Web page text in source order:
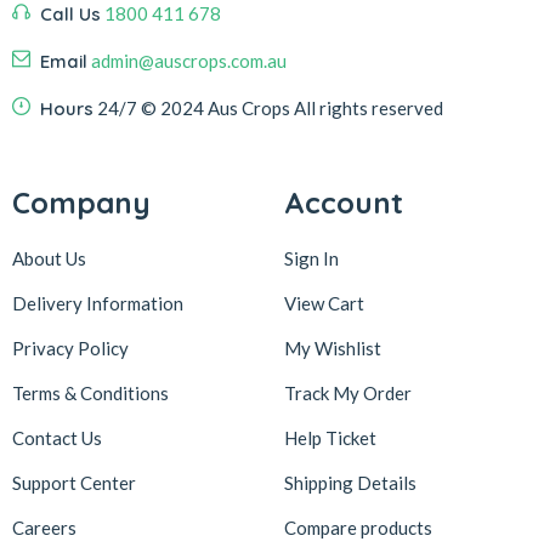
Call Us 1800 411 678
Email admin@auscrops.com.au
Hours 24/7 © 2024 Aus Crops All rights reserved
Company
About Us
Delivery Information
Privacy Policy
Terms & Conditions
Contact Us
Support Center
Careers
Account
Sign In
View Cart
My Wishlist
Track My Order
Help Ticket
Shipping Details
Compare products